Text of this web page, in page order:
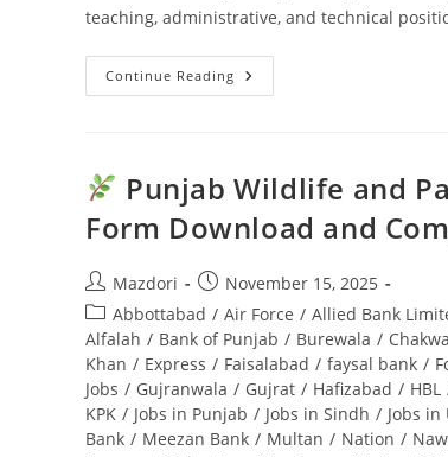
teaching, administrative, and technical
Continue Reading
MUET
Opportunities
At
University
Of
&
Technology
Punjab Wildlife and
Form Download and
Post
author:
Mazdori
Post
published:
November 15, 2025
Post
category:
Abbottabad / Air Force / Allied Bank
Alfalah / Bank of Punjab / Burewala /
Khan / Express / Faisalabad / faysal bank /
Jobs / Gujranwala / Gujrat / Hafizabad / HBL
KPK / Jobs in Punjab / Jobs in Sindh / Jobs in
Bank / Meezan Bank / Multan / Nation /